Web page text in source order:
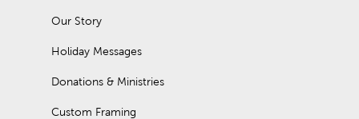
Our Story
Holiday Messages
Donations & Ministries
Custom Framing